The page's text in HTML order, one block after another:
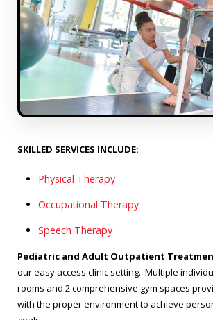
SKILLED SERVICES INCLUDE:
Physical Therapy
Occupational Therapy
Speech Therapy
Pediatric and Adult Outpatient
our easy access clinic setting. Multiple
rooms and 2 comprehensive gym spaces
with the proper environment to achieve